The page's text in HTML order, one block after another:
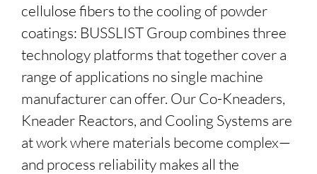
cellulose fibers to the cooling of powder
coatings: BUSSLISTGroup combines three
technology platforms that together cover a
range of applications no single machine
manufacturer can offer. Our Co-Kneaders,
Kneader Reactors, and Cooling Systems are
at work where materials become complex—
and process reliability makes all the